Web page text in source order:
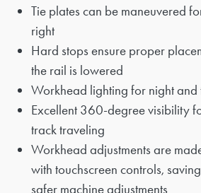
Tie plates can be maneuvered
right
Hard stops ensure proper
the rail is lowered
Workhead lighting for night and
Excellent 360-degree visibility
track traveling
Workhead adjustments are
with touchscreen controls,
safer machine adjustments